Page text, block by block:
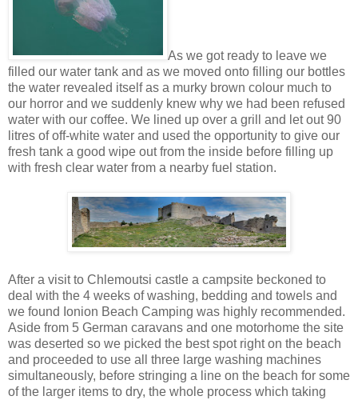
As we got ready to leave we
filled our water tank and as we moved onto filling our bottles
the water revealed itself as a murky brown colour much to
our horror and we suddenly knew why we had been refused
water with our coffee. We lined up over a grill and let out 90
litres of off-white water and used the opportunity to give our
fresh tank a good wipe out from the inside before filling up
with fresh clear water from a nearby fuel station.
After a visit to Chlemoutsi castle a campsite beckoned to
deal with the 4 weeks of washing, bedding and towels and
we found Ionion Beach Camping was highly recommended.
Aside from 5 German caravans and one motorhome the site
was deserted so we picked the best spot right on the beach
and proceeded to use all three large washing machines
simultaneously, before stringing a line on the beach for some
of the larger items to dry, the whole process which taking